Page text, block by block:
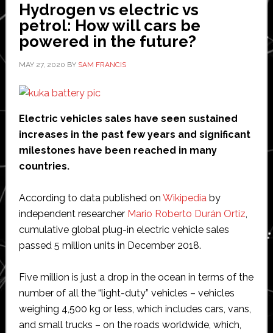
at
Audi
Hydrogen vs electric vs
petrol: How will cars be
powered in the future?
MAY 27, 2020 BY SAM FRANCIS
Electric vehicles sales have seen sustained
increases in the past few years and significant
milestones have been reached in many
countries.
According to data published on Wikipediaby
independent researcher Mario Roberto Durán Ortiz,
cumulative global plug-in electric vehicle sales
passed 5 million units in December 2018.
Five million is just a drop in the ocean in terms of the
number of all the “light-duty” vehicles – vehicles
weighing 4,500 kg or less, which includes cars, vans,
and small trucks – on the roads worldwide, which,